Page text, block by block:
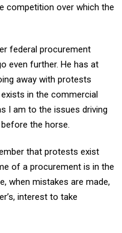
even further. He has at
away with protests
in the commercial
I am to the issues driving
before the horse.
of a procurement is in the
when mistakes are made,
interest to take